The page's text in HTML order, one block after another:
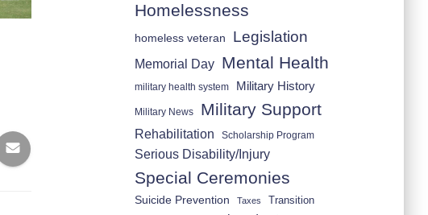
Homelessness
homeless veteran Legislation
Memorial Day Mental Health
military health system Military History
Military News Military Support
Rehabilitation Scholarship Program
Serious Disability/Injury
Special Ceremonies
Suicide Prevention Taxes
Transition